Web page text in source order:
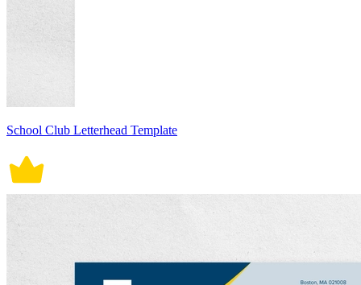
School Club Letterhead Template